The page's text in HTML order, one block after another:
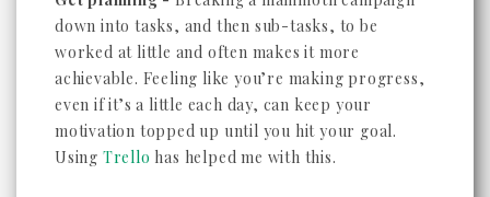
down into tasks, and then sub-tasks, to be
worked at little and often makes it more
achievable. Feeling like you’re making progress,
even if it’s a little each day, can keep your
motivation topped up until you hit your goal.
Using Trello has helped me with this.